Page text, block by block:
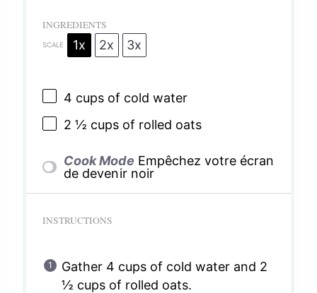
INGREDIENTS
SCALE 1x 2x 3x
4 cupsof cold water
2 ½ cupsof rolled oats
Cook Mode Empêchez votre écran
de devenir noir
INSTRUCTIONS
Gather 4 cups of cold water and 2
½ cups of rolled oats.